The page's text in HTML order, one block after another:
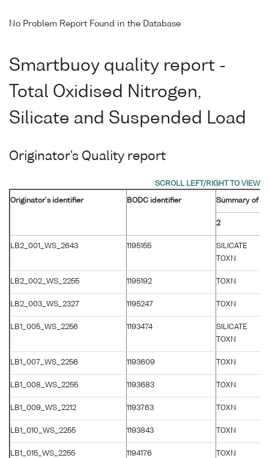
No Problem Report Found in the Database
Smartbuoy quality report -
Total Oxidised Nitrogen,
Silicate and Suspended Load
Originator's Quality report
Originator's identifier BODC identifier Summary of
2
LB2_001_WS_2643 1195155
SILICATE
TOXN
LB2_002_WS_2255 1195192 TOXN
LB2_003_WS_2327 1195247 TOXN
LB1_005_WS_2256 1193474
SILICATE
TOXN
LB1_007_WS_2256 1193609 TOXN
LB1_008_WS_2255 1193683 TOXN
LB1_009_WS_2212 1193763 TOXN
LB1_010_WS_2255 1193843 TOXN
LB1_015_WS_2255 1194176 TOXN